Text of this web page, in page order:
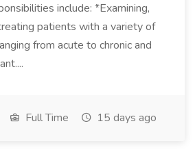
include: *Examining,
patients with a variety of
from acute to chronic and
Full Time 15 days ago